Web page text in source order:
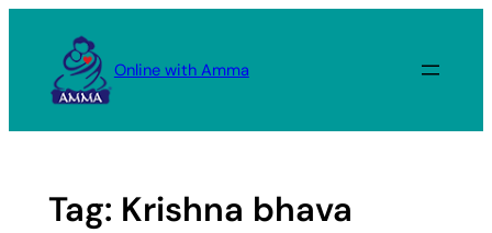
content
Online with Amma
Tag: Krishna bhava